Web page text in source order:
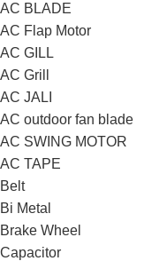
AC BLADE
AC Flap Motor
AC GILL
AC Grill
AC JALI
AC outdoor fan blade
AC SWING MOTOR
AC TAPE
Belt
Bi Metal
Brake Wheel
Capacitor